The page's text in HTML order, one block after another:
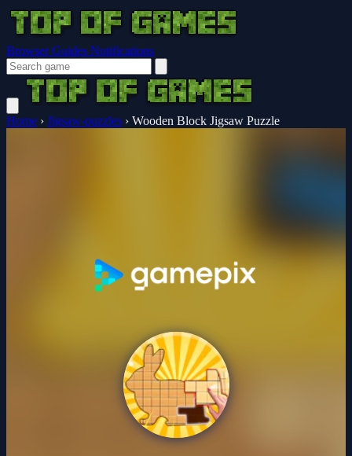
Browser Guides Notifications
Home › Jigsaw-puzzles › Wooden Block Jigsaw Puzzle